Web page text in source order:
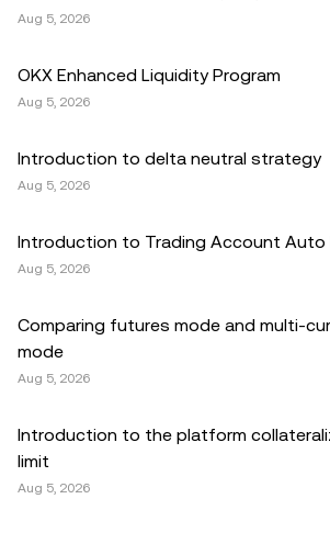
Aug 5, 2026
OKX Enhanced Liquidity Program
Aug 5, 2026
Introduction to delta neutral strategy
Aug 5, 2026
Introduction to Trading Account Auto
Aug 5, 2026
Comparing futures mode and multi-
mode
Aug 5, 2026
Introduction to the platform
limit
Aug 5, 2026